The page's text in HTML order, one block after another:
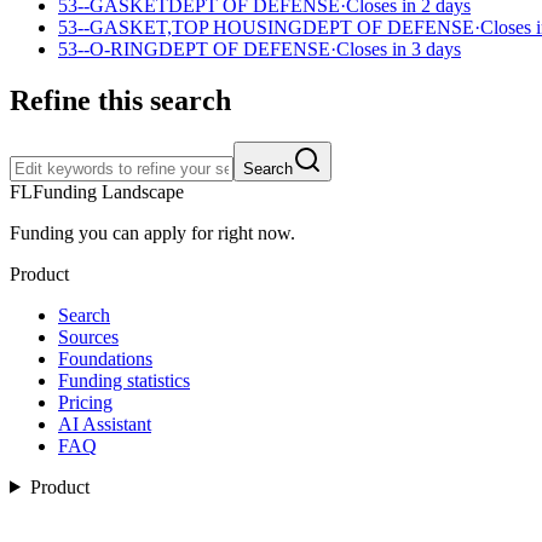
53--GASKETDEPT OF DEFENSE·Closes in 2 days
53--GASKET,TOP HOUSINGDEPT OF DEFENSE·Closes
53--O-RINGDEPT OF DEFENSE·Closes in 3 days
Refine this search
Search
FLFunding Landscape
Funding you can apply for right now.
Product
Search
Sources
Foundations
Funding statistics
Pricing
AI Assistant
FAQ
Product